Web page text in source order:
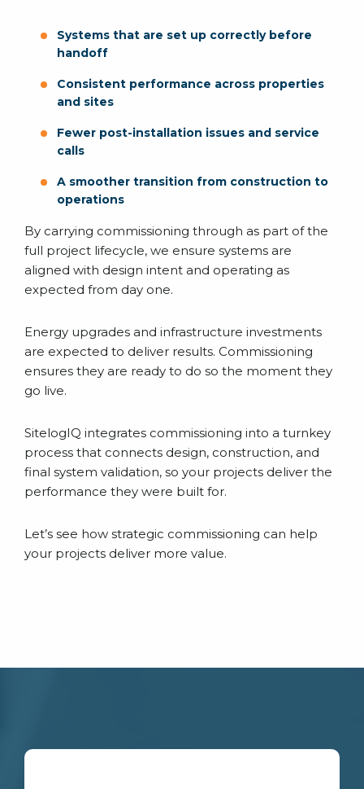
Systems that are set up correctly before
handoff
Consistent performance across properties
and sites
Fewer post-installation issues and service
calls
A smoother transition from construction to
operations
By carrying commissioning through as part of the
full project lifecycle, we ensure systems are
aligned with design intent and operating as
expected from day one.
Energy upgrades and infrastructure investments
are expected to deliver results. Commissioning
ensures they are ready to do so the moment they
go live.
SitelogIQ integrates commissioning into a turnkey
process that connects design, construction, and
final system validation, so your projects deliver the
performance they were built for.
Let’s see how strategic commissioning can help
your projects deliver more value.